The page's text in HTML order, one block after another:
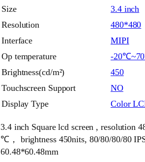
Size
3.4 inch
Resolution
480*480
Interface
MIPI
Op temperature
-
Brightness(cd/m²)
450
Touchscreen Support
NO
Display Type
Color
3.4 inch Square lcd screen , resolution
℃， brightness 450nits, 80/80/80/80
60.48*60.48mm